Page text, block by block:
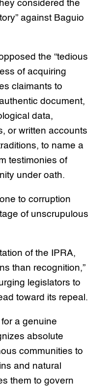
considered the
against Baguio
the “tedious
of acquiring
claimants to
document,
data,
or written accounts
to name a
testimonies of
under oath.
to corruption
of unscrupulous
of the IPRA,
than recognition,”
legislators to
toward its repeal.
a genuine
absolute
communities to
and natural
them to govern